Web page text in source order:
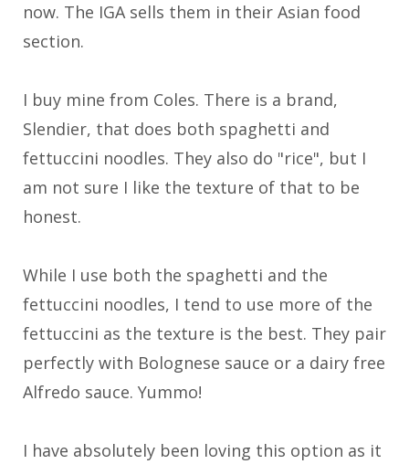
now. The IGA sells them in their Asian food
section.
I buy mine from Coles. There is a brand,
Slendier, that does both spaghetti and
fettuccini noodles. They also do "rice", but I
am not sure I like the texture of that to be
honest.
While I use both the spaghetti and the
fettuccini noodles, I tend to use more of the
fettuccini as the texture is the best. They pair
perfectly with Bolognese sauce or a dairy free
Alfredo sauce. Yummo!
I have absolutely been loving this option as it